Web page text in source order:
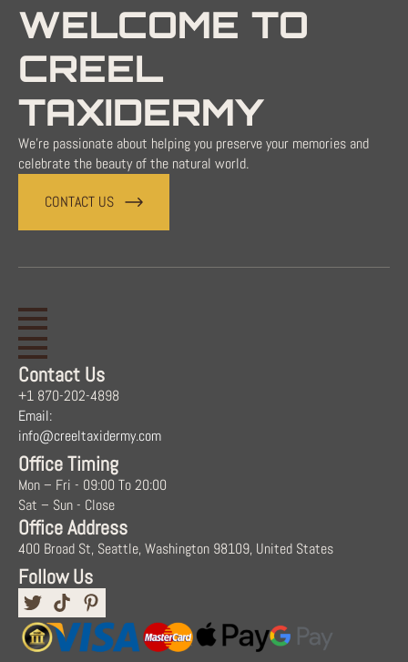
WELCOME TO
CREEL
TAXIDERMY
We're passionate about helping you preserve your memories and
celebrate the beauty of the natural world.
CONTACT US
Contact Us
+1 870-202-4898
Email:
info@creeltaxidermy.com
Office Timing
Mon – Fri - 09:00 To 20:00
Sat – Sun - Close
Office Address
400 Broad St, Seattle, Washington 98109, United States
Follow Us